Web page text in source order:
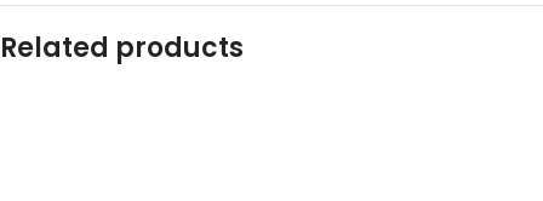
Related products